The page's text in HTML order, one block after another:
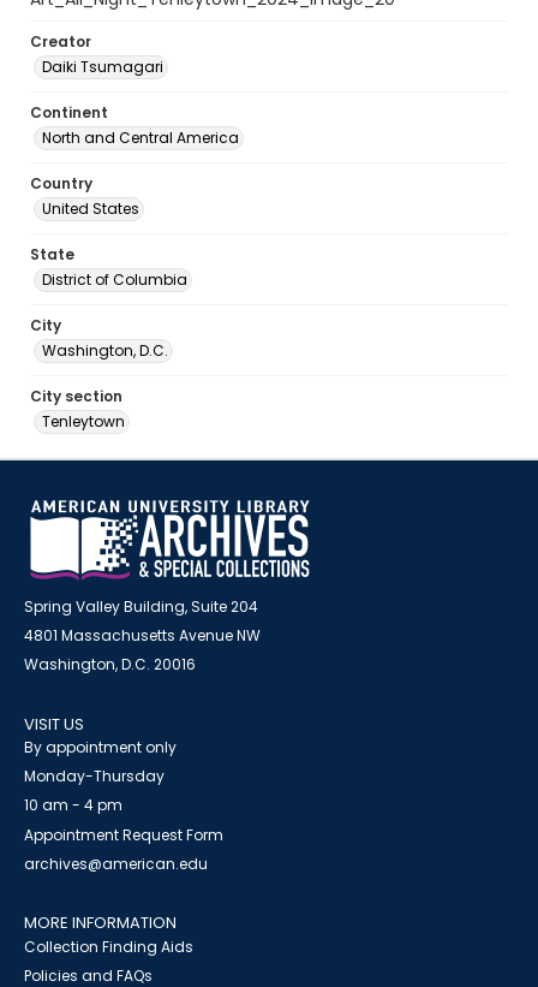
Creator
Daiki Tsumagari
Continent
North and Central America
Country
United States
State
District of Columbia
City
Washington, D.C.
City section
Tenleytown
Spring Valley Building, Suite 204
4801 Massachusetts Avenue NW
Washington, D.C. 20016
VISIT US
By appointment only
Monday-Thursday
10 am - 4 pm
Appointment Request Form
archives@american.edu
MORE INFORMATION
Collection Finding Aids
Policies and FAQs